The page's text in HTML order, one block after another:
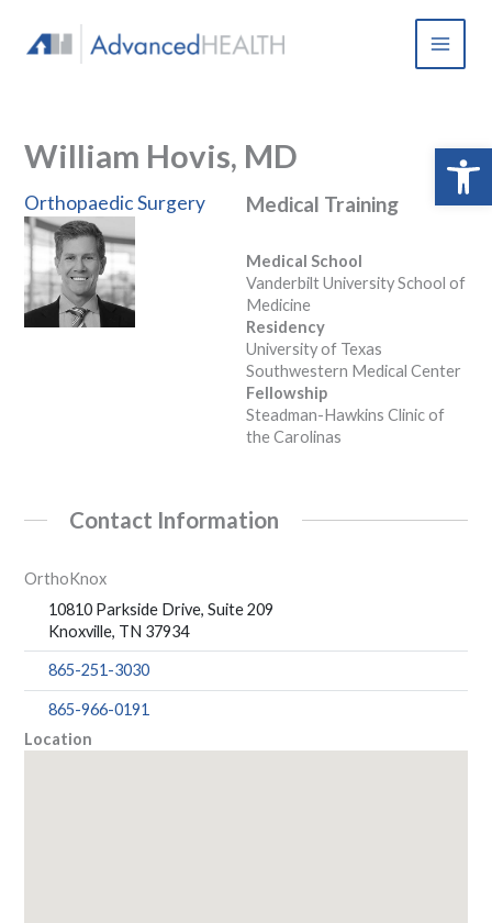
content
William Hovis, MD
Orthopaedic Surgery Medical Training
Medical School
Vanderbilt University School of
Medicine
Residency
University of Texas
Southwestern Medical Center
Fellowship
Steadman-Hawkins Clinic of
the Carolinas
Contact Information
OrthoKnox
10810 Parkside Drive, Suite 209
Knoxville, TN 37934
865-251-3030
865-966-0191
Location